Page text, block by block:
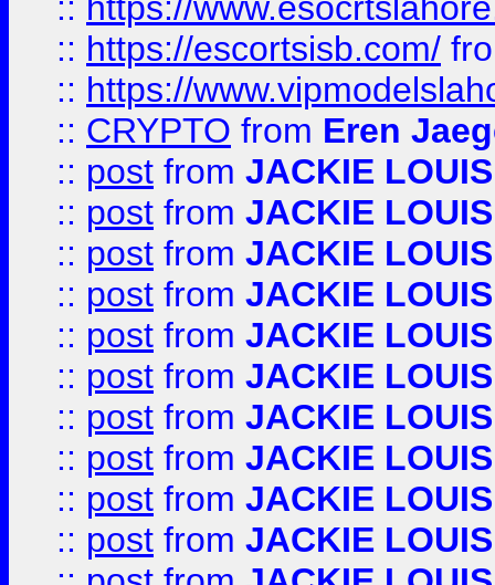
:: https://escortsisb.com/
:: https://
:: CRYPTO from Eren
:: post from JACKIE LOUIS
:: post from JACKIE LOUIS
:: post from JACKIE LOUIS
:: post from JACKIE LOUIS
:: post from JACKIE LOUIS
:: post from JACKIE LOUIS
:: post from JACKIE LOUIS
:: post from JACKIE LOUIS
:: post from JACKIE LOUIS
:: post from JACKIE LOUIS